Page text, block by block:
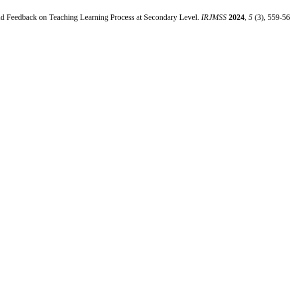
on Teaching Learning Process at Secondary Level. IRJMSS 2024, 5 (3), 559-